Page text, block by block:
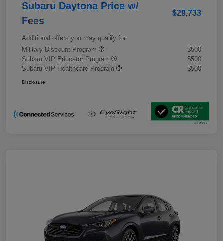
Subaru Daytona Price w/
Fees
$29,733
Additional offers you may qualify for
Military Discount Program
$500
Subaru VIP Educator Program
$500
Subaru VIP Healthcare Program
$500
Disclosure